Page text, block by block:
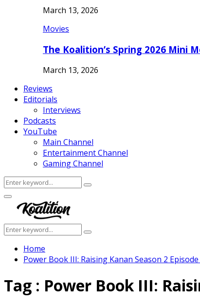
March 13, 2026
Movies
The Koalition’s Spring 2026 Mini
March 13, 2026
Reviews
Editorials
Interviews
Podcasts
YouTube
Main Channel
Entertainment Channel
Gaming Channel
Search
for:
Search
Facebook
Twitter
Instagram
Youtube
Primary
Menu
Search
for:
Search
Home
Power Book III: Raising Kanan Season 2
Tag : Power Book III: